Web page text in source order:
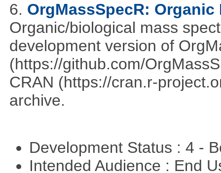
6. OrgMassSpecR:
Organic/biological mass
development version of
(https://github.com/
CRAN (https://cran.r-
archive.
Development Status : 4 -
Intended Audience : End